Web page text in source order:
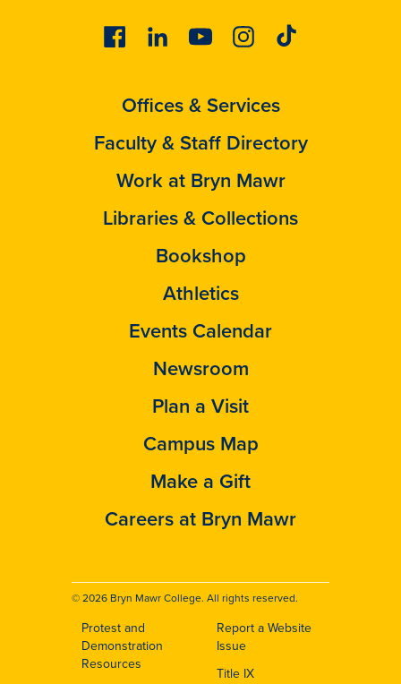
FacebookLinkedinYoutubeInstagram
Tiktok
Offices & Services
Faculty & Staff Directory
Work at Bryn Mawr
Libraries & Collections
Bookshop
Athletics
Events Calendar
Newsroom
Plan a Visit
Campus Map
Make a Gift
Careers at Bryn Mawr
© 2026 Bryn Mawr College. All rights reserved.
Footer
Protest and
Demonstration
Resources
Report a Website
Issue
Title IX